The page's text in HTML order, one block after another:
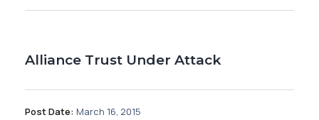
Alliance Trust Under Attack
Post Date: March 16, 2015